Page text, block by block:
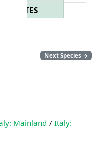
CITES
Next Species →
Mainland / Italy: